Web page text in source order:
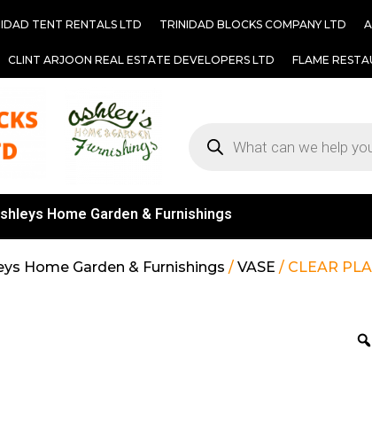
TENT RENTALS LTD TRINIDAD BLOCKS COMPANY LTD
CLINT ARJOON REAL ESTATE DEVELOPERS LTD FLAME
Home Garden & Furnishings
Home Garden & Furnishings / VASE / CLEAR